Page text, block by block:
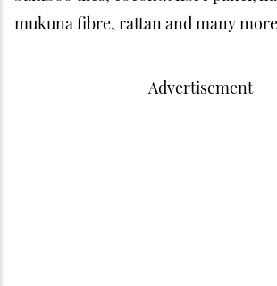
mukuna fibre, rattan and many